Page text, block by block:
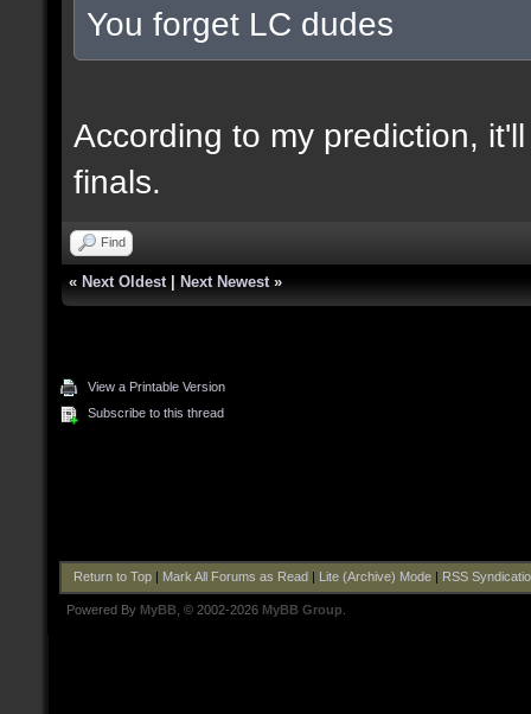
You forget LC dudes
According to my prediction,
finals.
Find
« Next Oldest Next Newest »
View a Printable Version
Subscribe to this thread
Return to Top| Mark All Forums as Read Lite (Archive) Mode| RSS
Powered By MyBB , © 2002-2026 MyBB Group